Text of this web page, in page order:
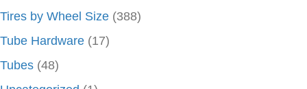
Tires by Wheel Size (388)
Tube Hardware (17)
Tubes (48)